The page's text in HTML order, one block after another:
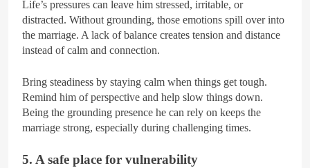
Life’s pressures can leave him stressed, irritable, or
distracted. Without grounding, those emotions spill over into
the marriage. A lack of balance creates tension and distance
instead of calm and connection.
Bring steadiness by staying calm when things get tough.
Remind him of perspective and help slow things down.
Being the grounding presence he can rely on keeps the
marriage strong, especially during challenging times.
5. A safe place for vulnerability